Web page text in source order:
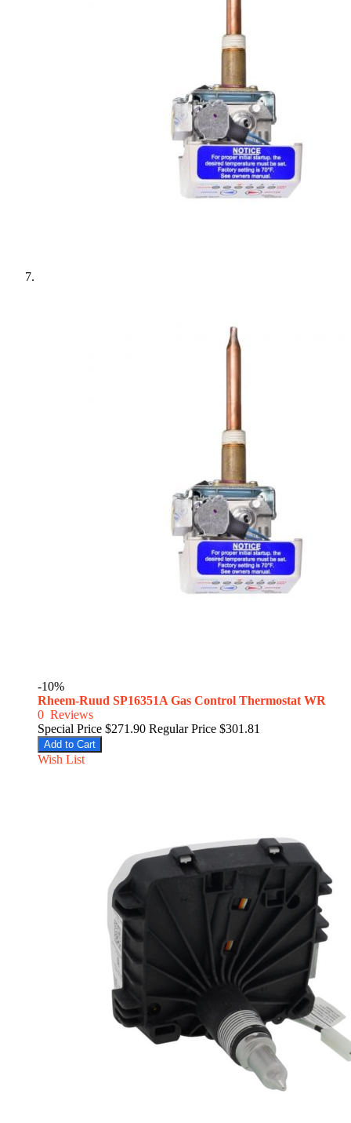
-10%
Rheem-Ruud SP16351A Gas Control Thermostat WR
0 Reviews
Special Price $271.90 Regular Price $301.81
Add to Cart
Wish List